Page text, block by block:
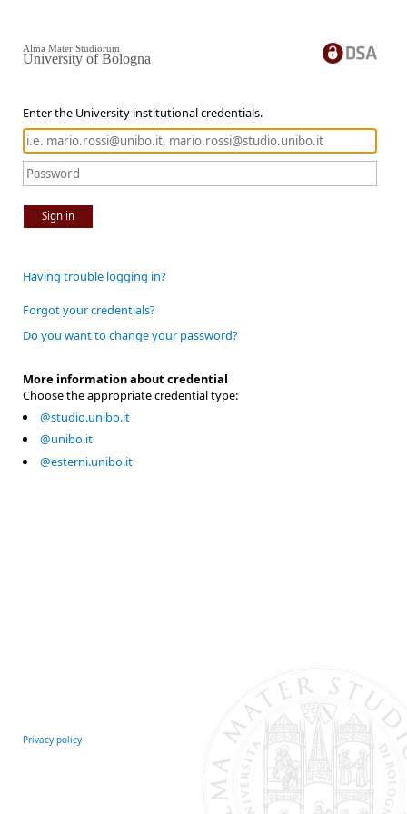
Enter the University institutional credentials.
Sign in
Alma Mater Studiorum
University of Bologna
Having trouble logging in?
Forgot your credentials?
Do you want to change your password?
More information about credential
Choose the appropriate credential type:
@studio.unibo.it
@unibo.it
@esterni.unibo.it
Privacy policy